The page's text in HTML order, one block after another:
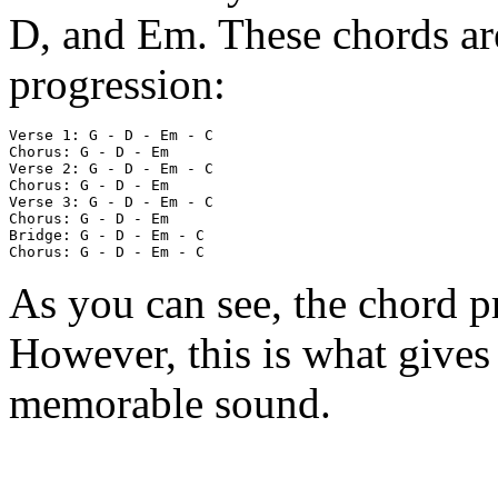
D, and Em. These chords
progression:
Verse 1: G - D - Em - C
Chorus: G - D - Em
Verse 2: G - D - Em - C
Chorus: G - D - Em
Verse 3: G - D - Em - C
Chorus: G - D - Em
Bridge: G - D - Em - C
As you can see, the chord
However, this is what
memorable sound.